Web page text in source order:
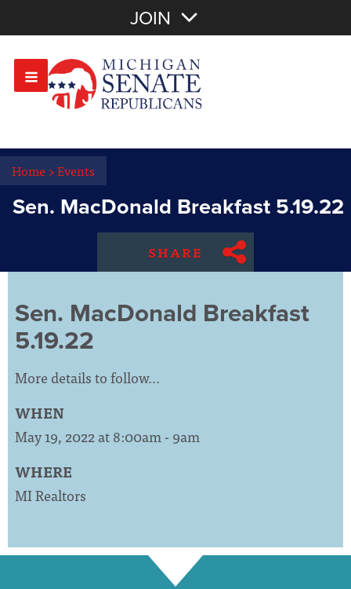
OR Sign In
JOIN
Home>Events
Sen. MacDonald Breakfast 5.19.22
SHARE
Sen. MacDonald Breakfast
5.19.22
More details to follow…
WHEN
May 19, 2022 at 8:00am - 9am
WHERE
MI Realtors